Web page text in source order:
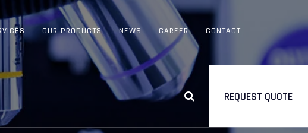
OUR PRODUCTS NEWS CAREER CONTACT
REQUEST QUOTE